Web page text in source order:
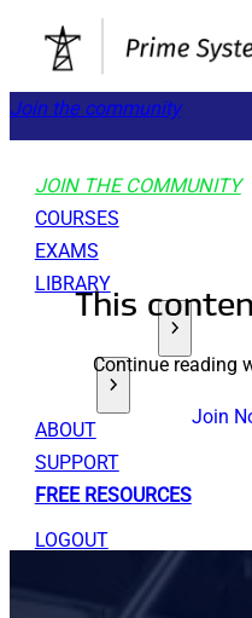
Join the community
JOIN THE COMMUNITY
COURSES
EXAMS
LIBRARY
ABOUT
SUPPORT
FREE RESOURCES
LOGOUT
This
Continue reading
Join